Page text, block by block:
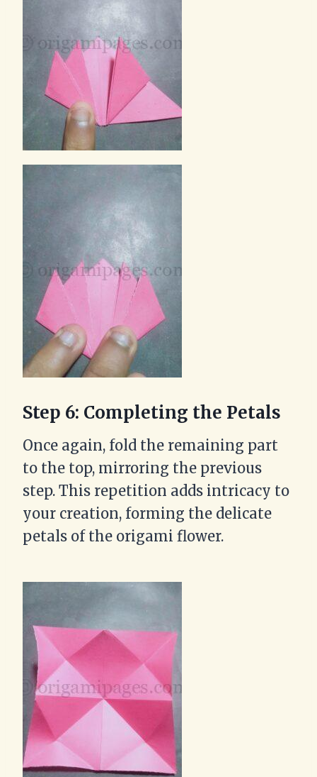
Step 6: Completing the Petals
Once again, fold the remaining part
to the top, mirroring the previous
step. This repetition adds intricacy to
your creation, forming the delicate
petals of the origami flower.